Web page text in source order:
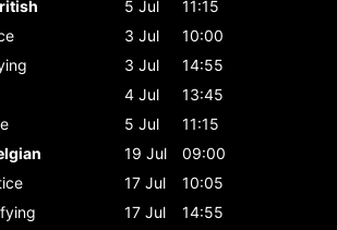
5 Jul
11:15
3 Jul
10:00
3 Jul
14:55
4 Jul
13:45
5 Jul
11:15
19 Jul
09:00
17 Jul
10:05
17 Jul
14:55